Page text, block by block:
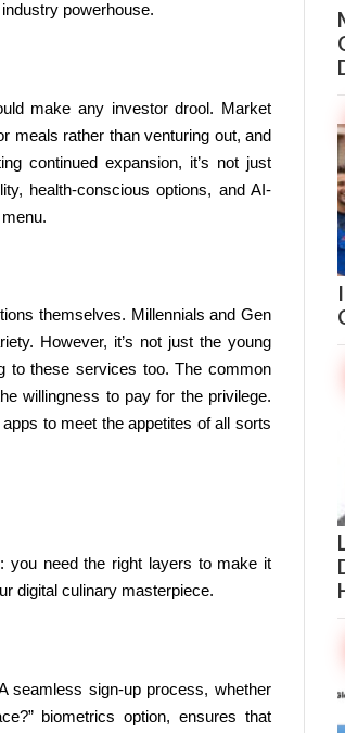
powerhouse.
make any investor drool. Market
meals rather than venturing out, and
continued expansion, it’s not just
health-conscious options, and AI-
themselves. Millennials and Gen
However, it’s not just the young
to these services too. The common
willingness to pay for the privilege.
to meet the appetites of all sorts
you need the right layers to make it
digital culinary masterpiece.
seamless sign-up process, whether
biometrics option, ensures that